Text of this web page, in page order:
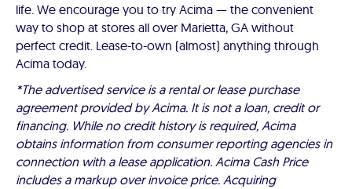
life. We encourage you to try Acima — the convenient
way to shop at stores all over Marietta, GA without
perfect credit. Lease-to-own (almost) anything through
Acima today.
*The advertised service is a rental or lease purchase
agreement provided by Acima. It is not a loan, credit or
financing. While no credit history is required, Acima
obtains information from consumer reporting agencies in
connection with a lease application. Acima Cash Price
includes a markup over invoice price. Acquiring